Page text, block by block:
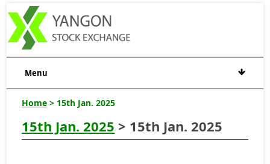
Menu
Home > 15th Jan. 2025
15th Jan. 2025 > 15th Jan. 2025